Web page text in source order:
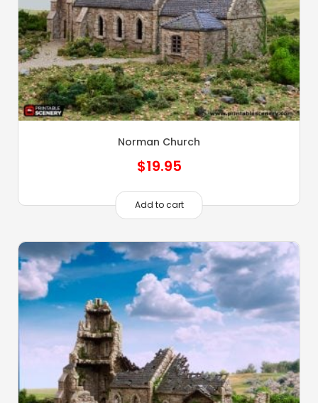
Norman Church
$19.95
Add to cart